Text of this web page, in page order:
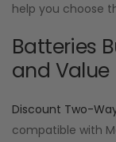
help you choose
Batteries
and Value
Discount Two-
compatible with